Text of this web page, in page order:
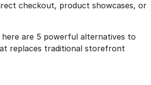
checkout, product showcases, or
are 5 powerful alternatives to
replaces traditional storefront